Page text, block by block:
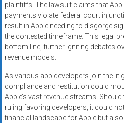
plaintiffs. The lawsuit claims that
payments violate federal court
result in Apple needing to disgorge
the contested timeframe. This legal
bottom line, further igniting debates
revenue models.
As various app developers join the
compliance and restitution could
Apple’s vast revenue streams.
ruling favoring developers, it could
financial landscape for Apple but